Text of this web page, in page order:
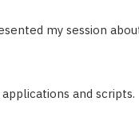
my session
and scripts.